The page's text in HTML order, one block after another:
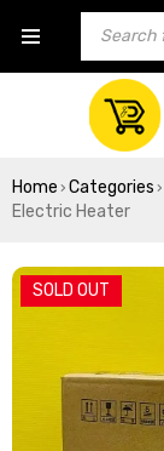
Home › Categories ›
Electric Heater
SOLD OUT